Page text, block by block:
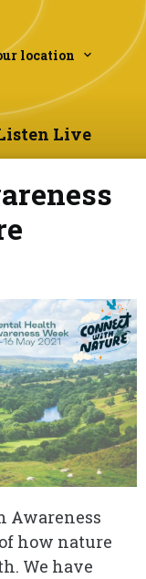
location
Live
Awareness
how nature
We have